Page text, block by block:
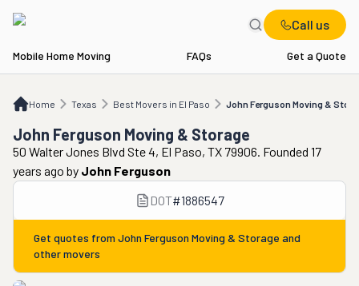
Call us
Mobile Home Moving FAQs Get a Quote
Home Texas Best Movers in El Paso John Ferguson Moving &
TX Best Movers in El Paso John Ferguson Moving & Storage
John Ferguson Moving & Storage
50 Walter Jones Blvd Ste 4, El Paso, TX 79906. Founded 17
years ago by John Ferguson
DOT#1886547
Get quotes from John Ferguson Moving & Storage and
other movers